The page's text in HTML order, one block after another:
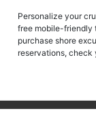
Personalize your
free mobile-friendly
purchase shore
reservations, check